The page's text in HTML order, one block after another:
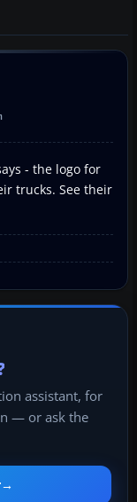
- the logo for
trucks. See their
assistant, for
— or ask the
→